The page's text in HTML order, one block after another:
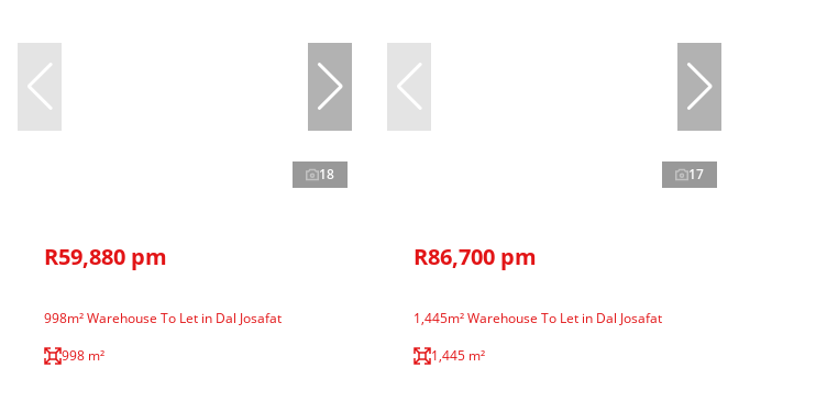
18
R59,880 pm
998m² Warehouse To Let in Dal Josafat
998 m²
17
R86,700 pm
1,445m² Warehouse To Let in Dal Josafat
1,445 m²